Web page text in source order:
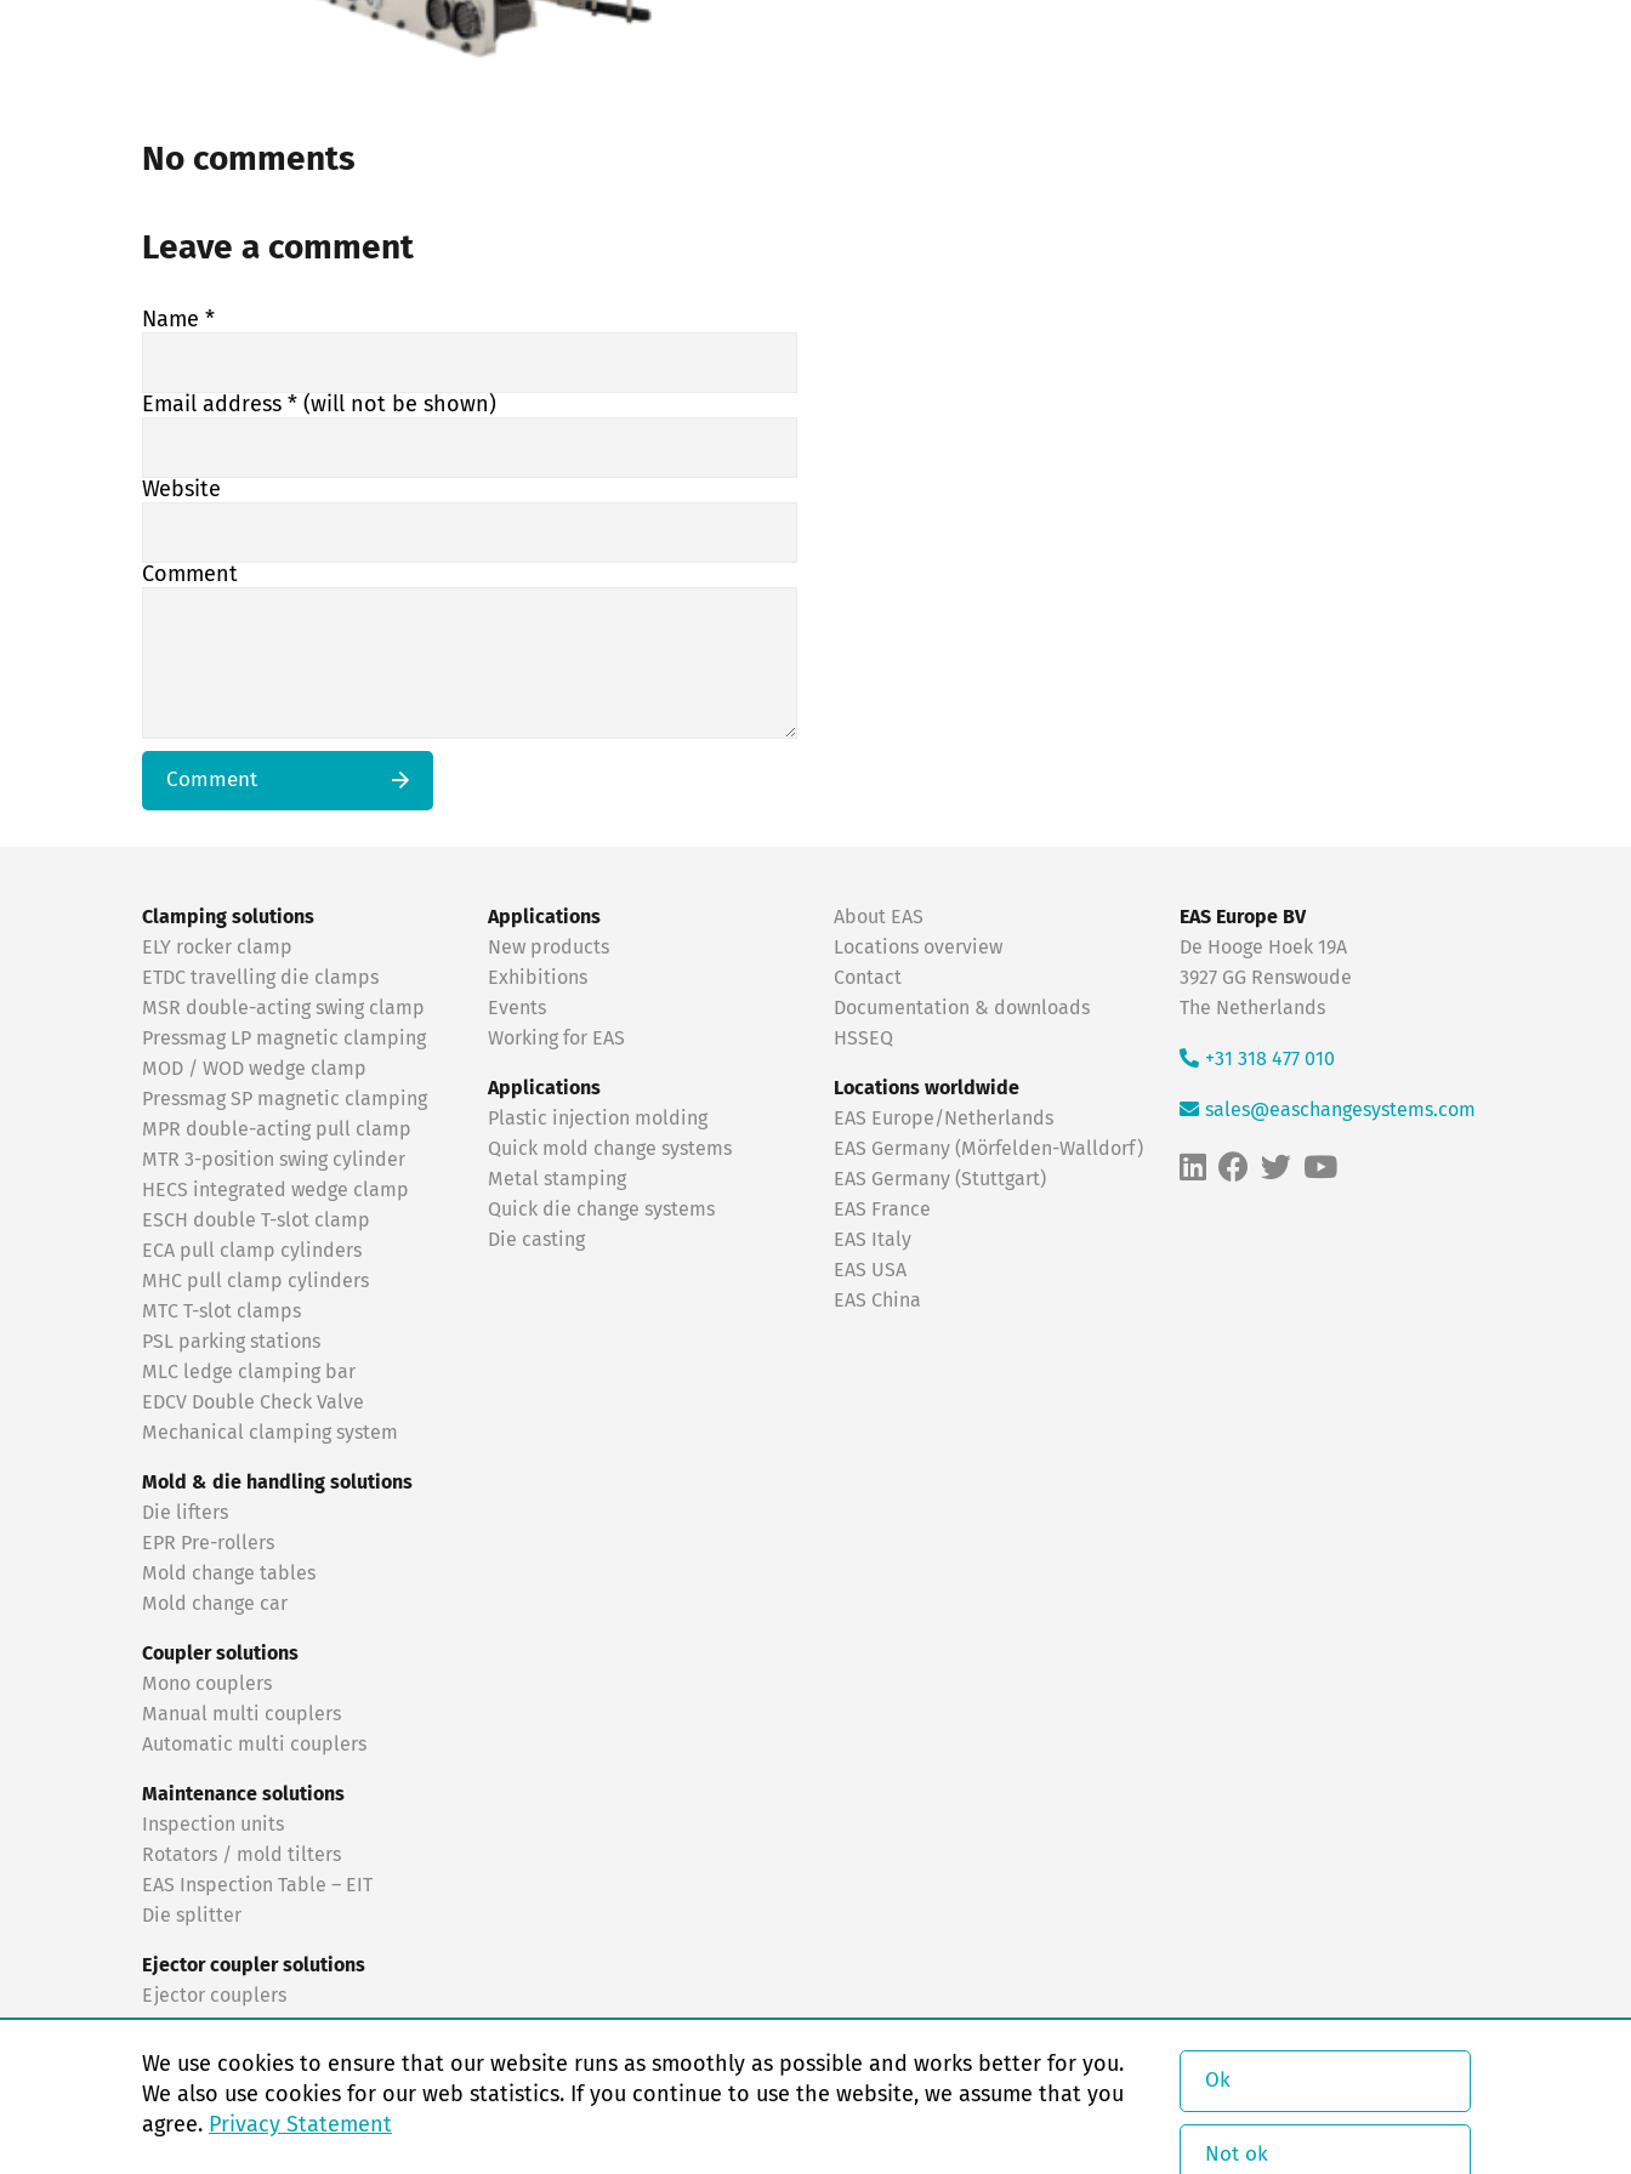
No comments
Leave a comment
Name *
Email address * (will not be shown)
Website
Comment
Comment
Clamping solutions
ELY rocker clamp
ETDC travelling die clamps
MSR double-acting swing clamp
Pressmag LP magnetic clamping
MOD / WOD wedge clamp
Pressmag SP magnetic clamping
MPR double-acting pull clamp
MTR 3-position swing cylinder
HECS integrated wedge clamp
ESCH double T-slot clamp
ECA pull clamp cylinders
MHC pull clamp cylinders
MTC T-slot clamps
PSL parking stations
MLC ledge clamping bar
EDCV Double Check Valve
Mechanical clamping system
Mold & die handling solutions
Die lifters
EPR Pre-rollers
Mold change tables
Mold change car
Coupler solutions
Mono couplers
Manual multi couplers
Automatic multi couplers
Maintenance solutions
Inspection units
Rotators / mold tilters
EAS Inspection Table – EIT
Die splitter
Ejector coupler solutions
Ejector couplers
Turnkey solutions
Applications
New products
Exhibitions
Events
Working for EAS
Applications
Plastic injection molding
Quick mold change systems
Metal stamping
Quick die change systems
Die casting
About EAS
Locations overview
Contact
Documentation & downloads
HSSEQ
Locations worldwide
EAS Europe/Netherlands
EAS Germany (Mörfelden-Walldorf)
EAS Germany (Stuttgart)
EAS France
EAS Italy
EAS USA
EAS China
EAS Europe BV
De Hooge Hoek 19A
3927 GG Renswoude
The Netherlands
+31 318 477 010
sales@easchangesystems.com
We use cookies to ensure that our website runs as smoothly as possible and works better for you.
We also use cookies for our web statistics. If you continue to use the website, we assume that you
agree. Privacy Statement
Ok
Not ok